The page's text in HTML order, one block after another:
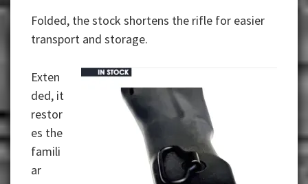
Folded, the stock shortens the rifle for easier
transport and storage.
Exten
ded, it
restor
es the
famili
ar